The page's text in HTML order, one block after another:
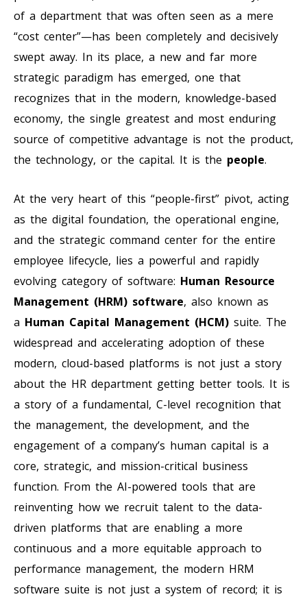
of a department that was often seen as a mere
“cost center”—has been completely and decisively
swept away. In its place, a new and far more
strategic paradigm has emerged, one that
recognizes that in the modern, knowledge-based
economy, the single greatest and most enduring
source of competitive advantage is not the product,
the technology, or the capital. It is the people.
At the very heart of this “people-first” pivot, acting
as the digital foundation, the operational engine,
and the strategic command center for the entire
employee lifecycle, lies a powerful and rapidly
evolving category of software: Human Resource
Management (HRM) software, also known as
a Human Capital Management (HCM) suite. The
widespread and accelerating adoption of these
modern, cloud-based platforms is not just a story
about the HR department getting better tools. It is
a story of a fundamental, C-level recognition that
the management, the development, and the
engagement of a company’s human capital is a
core, strategic, and mission-critical business
function. From the AI-powered tools that are
reinventing how we recruit talent to the data-
driven platforms that are enabling a more
continuous and a more equitable approach to
performance management, the modern HRM
software suite is not just a system of record; it is